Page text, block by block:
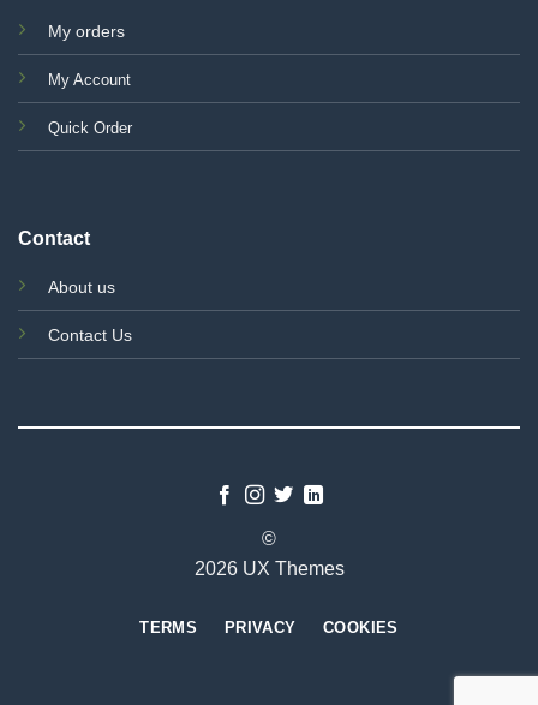
My orders
My Account
Quick Order
Contact
About us
Contact Us
©
2026 UX Themes
TERMS PRIVACY COOKIES